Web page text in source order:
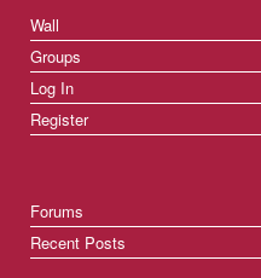
Wall
Groups
Log In
Register
Forums
Recent Posts